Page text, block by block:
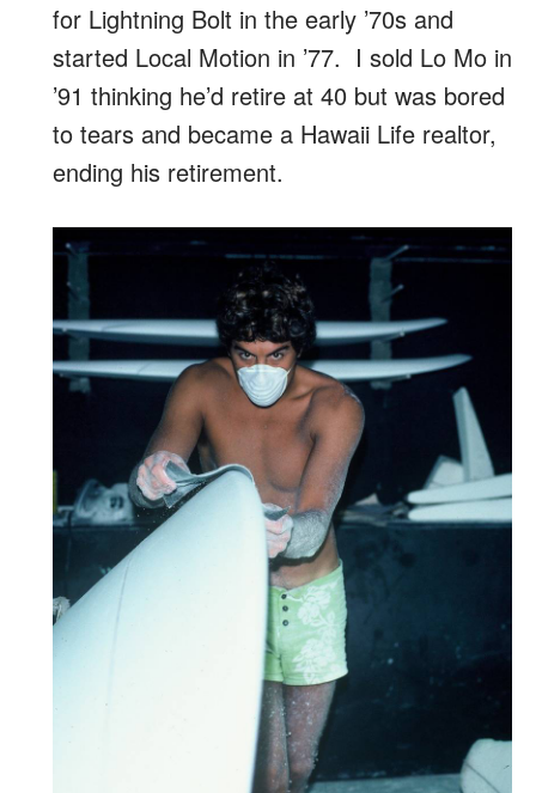
for Lightning Bolt in the early ’70s and
started Local Motion in ’77. I sold Lo Mo in
’91 thinking he’d retire at 40 but was bored
to tears and became a Hawaii Life realtor,
ending his retirement.